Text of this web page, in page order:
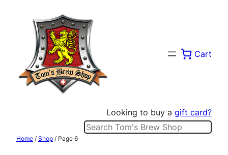
Cart
Looking to buy a gift card?
Search
Home / Shop / Page 6